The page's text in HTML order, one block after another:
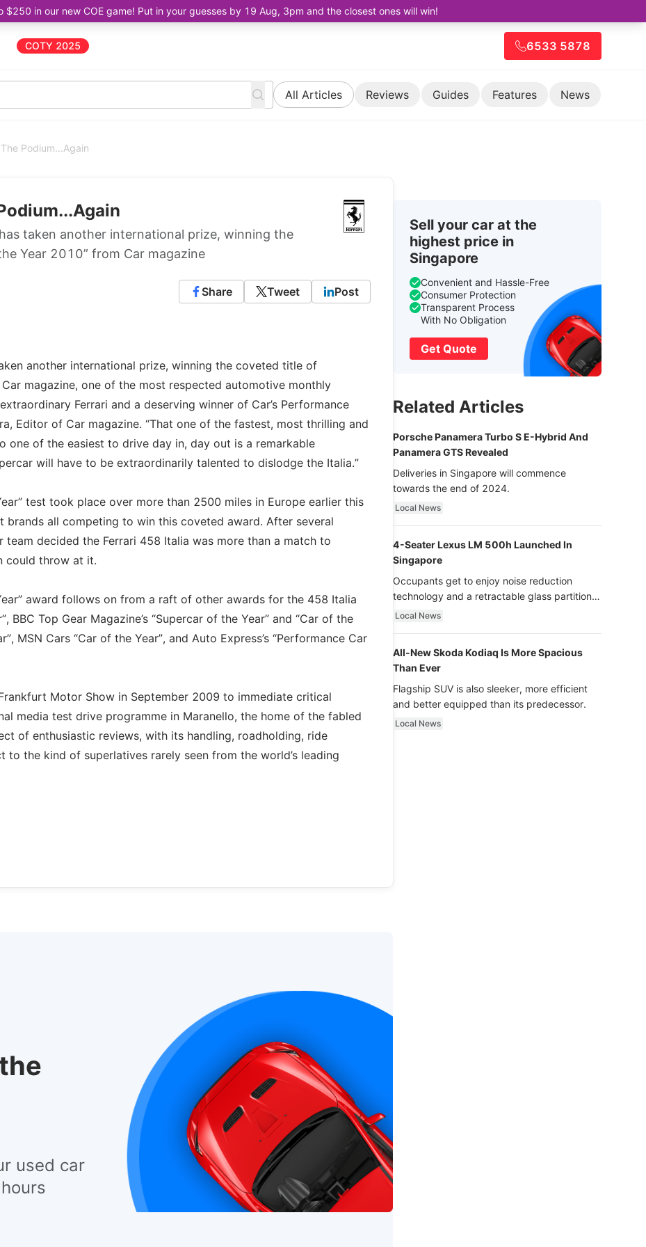
$250 in our new COE game! Put in your guesses by 19 Aug, 3pm and the closest ones will win!
COTY 2025 6533 5878
All Articles Reviews Guides Features News
Podium...Again
taken another international prize, winning the
Year 2010” from Car magazine
Share Tweet Post
another international prize, winning the coveted title of
magazine, one of the most respected automotive monthly
Ferrari and a deserving winner of Car’s Performance
Editor of Car magazine. “That one of the fastest, most thrilling and
one of the easiest to drive day in, day out is a remarkable
will have to be extraordinarily talented to dislodge the Italia.”
test took place over more than 2500 miles in Europe earlier this
all competing to win this coveted award. After several
decided the Ferrari 458 Italia was more than a match to
could throw at it.
award follows on from a raft of other awards for the 458 Italia
BBC Top Gear Magazine’s “Supercar of the Year” and “Car of the
MSN Cars “Car of the Year”, and Auto Express’s “Performance Car
Motor Show in September 2009 to immediate critical
media test drive programme in Maranello, the home of the fabled
of enthusiastic reviews, with its handling, roadholding, ride
the kind of superlatives rarely seen from the world’s leading
used car
Sell your car at the
highest price in
Singapore
Convenient and Hassle-Free
Consumer Protection
Transparent Process
With No Obligation
Get Quote
Related Articles
Porsche Panamera Turbo S E-Hybrid And
Panamera GTS Revealed
Deliveries in Singapore will commence
towards the end of 2024.
Local News
4-Seater Lexus LM 500h Launched In
Singapore
Occupants get to enjoy noise reduction
technology and a retractable glass partition
with dimming function - now that’s ultra
Local News
All-New Skoda Kodiaq Is More Spacious
Than Ever
Flagship SUV is also sleeker, more efficient
and better equipped than its predecessor.
Local News